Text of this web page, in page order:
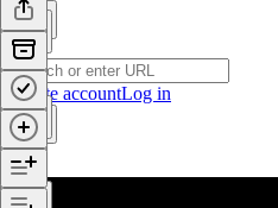
Create accountLog in